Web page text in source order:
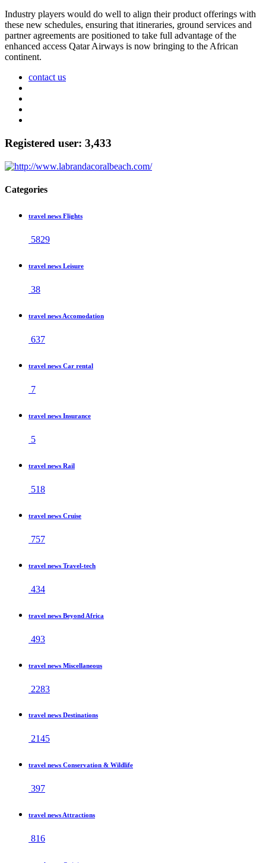
Industry players would do well to align their product offerings with
these new schedules, ensuring that itineraries, ground services and
partner agreements are positioned to take full advantage of the
enhanced access Qatar Airways is now bringing to the African
continent.
contact us
Registered user: 3,433
Categories
travel news Flights
5829
travel news Leisure
38
travel news Accomodation
637
travel news Car rental
7
travel news Insurance
5
travel news Rail
518
travel news Cruise
757
travel news Travel-tech
434
travel news Beyond Africa
493
travel news Miscellaneous
2283
travel news Destinations
2145
travel news Conservation & Wildlife
397
travel news Attractions
816